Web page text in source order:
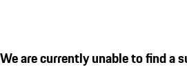
We are currently unable to find a